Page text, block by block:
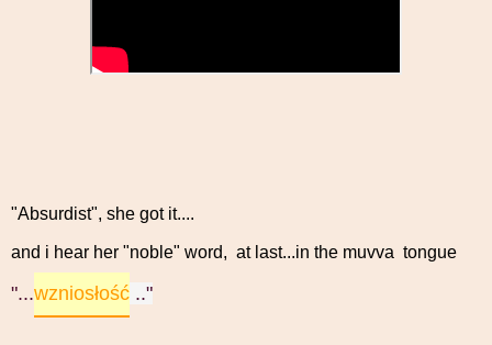
"Absurdist", she got it....
and i hear her "noble" word, at last...in the muvva tongue
"...wzniosłość .."